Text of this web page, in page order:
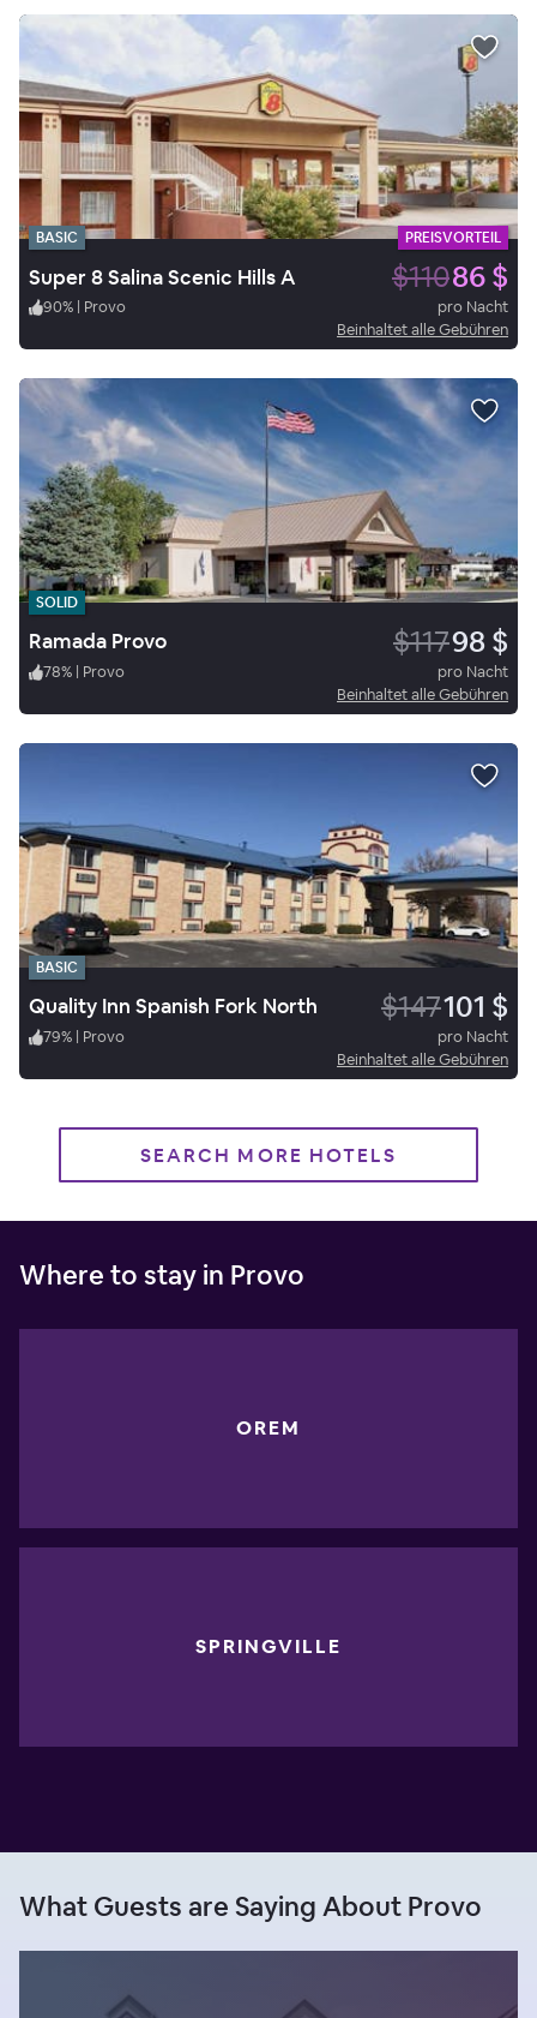
BASIC PREISVORTEIL
Super 8 Salina Scenic Hills A $11086 $
90% | Provo
pro Nacht
Beinhaltet alle Gebühren
SOLID
Ramada Provo $11798 $
78% | Provo
pro Nacht
Beinhaltet alle Gebühren
BASIC
Quality Inn Spanish Fork North $147101 $
79% | Provo
pro Nacht
Beinhaltet alle Gebühren
SEARCH MORE HOTELS
Where to stay in Provo
OREM
SPRINGVILLE
What Guests are Saying About Provo